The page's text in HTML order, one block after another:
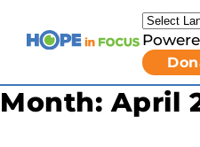
content
Newsletter
Month:April